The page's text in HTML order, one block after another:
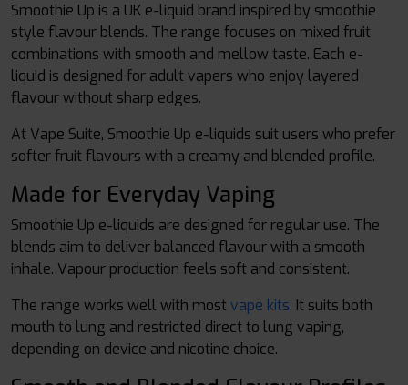
Smoothie Up is a UK e-liquid brand inspired by smoothie
style flavour blends. The range focuses on mixed fruit
combinations with smooth and mellow taste. Each e-
liquid is designed for adult vapers who enjoy layered
flavour without sharp edges.
At Vape Suite, Smoothie Up e-liquids suit users who prefer
softer fruit flavours with a creamy and blended profile.
Made for Everyday Vaping
Smoothie Up e-liquids are designed for regular use. The
blends aim to deliver balanced flavour with a smooth
inhale. Vapour production feels soft and consistent.
The range works well with most vape kits. It suits both
mouth to lung and restricted direct to lung vaping,
depending on device and nicotine choice.